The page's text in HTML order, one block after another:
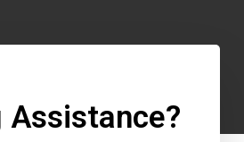
Assistance?